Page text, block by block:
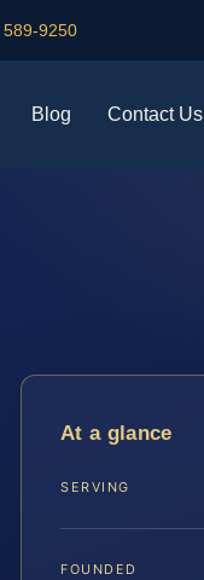
589-9250
Blog Contact Us
At a glance
SERVING
FOUNDED